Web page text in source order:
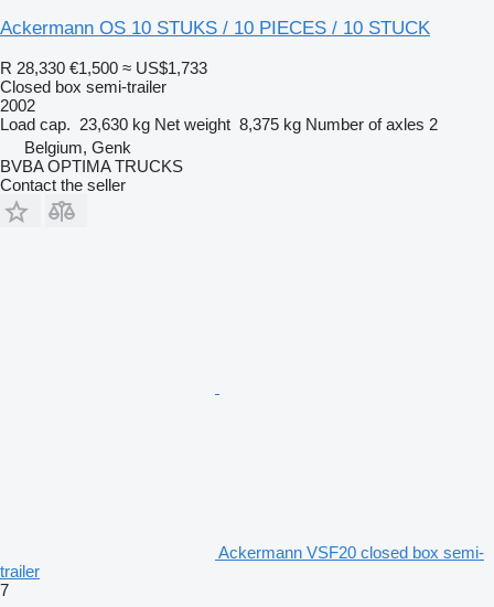
Ackermann OS 10 STUKS / 10 PIECES / 10 STUCK
R 28,330 €1,500 ≈ US$1,733
Closed box semi-trailer
2002
Load cap. 23,630 kg Net weight 8,375 kg Number of axles 2
Belgium, Genk
BVBA OPTIMA TRUCKS
Contact the seller
Ackermann VSF20 closed box semi-
trailer
7